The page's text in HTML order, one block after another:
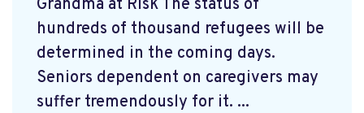
Grandma at Risk The status of
hundreds of thousand refugees will be
determined in the coming days.
Seniors dependent on caregivers may
suffer tremendously for it. ...